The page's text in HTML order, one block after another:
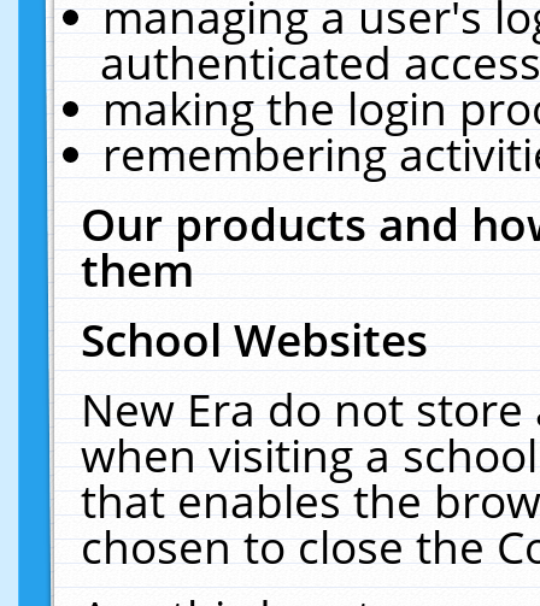
managing a user's
authenticated
making the login
remembering
Our products and
them
School Websites
New Era do not
when visiting a
that enables the
chosen to close the